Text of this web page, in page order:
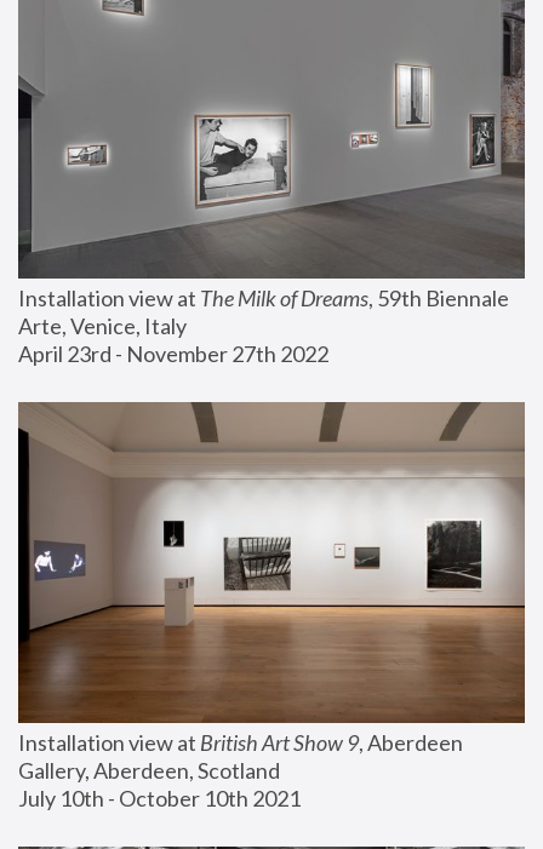
Installation view at The Milk of Dreams, 59th Biennale
Arte, Venice, Italy
April 23rd - November 27th 2022
Installation view at British Art Show 9, Aberdeen
Gallery, Aberdeen, Scotland
July 10th - October 10th 2021